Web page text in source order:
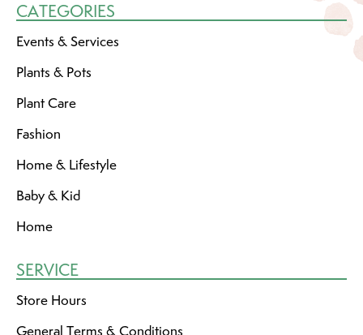
CATEGORIES
Events & Services
Plants & Pots
Plant Care
Fashion
Home & Lifestyle
Baby & Kid
Home
SERVICE
Store Hours
General Terms & Conditions